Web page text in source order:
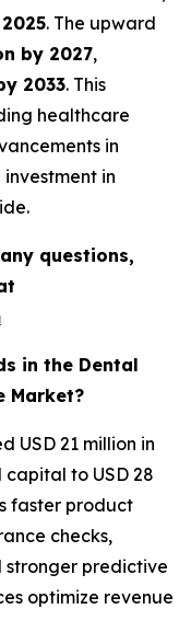
. The upward
by 2027,
2033. This
healthcare
in
in
questions,
in the Dental
Market?
USD 21 million in
to USD 28
faster product
checks,
stronger predictive
optimize revenue